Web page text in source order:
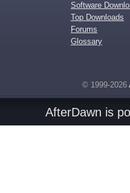
Software
Top Downloads
Forums
Glossary
© 1999-2026
AfterDawn is